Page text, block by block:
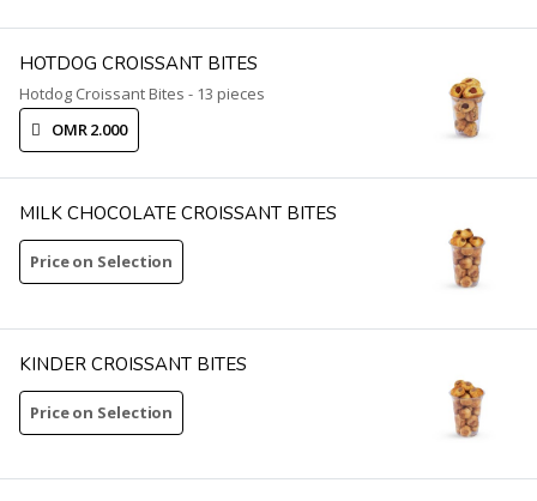
HOTDOG CROISSANT BITES
Hotdog Croissant Bites - 13 pieces
OMR 2.000
MILK CHOCOLATE CROISSANT BITES
Price on Selection
KINDER CROISSANT BITES
Price on Selection